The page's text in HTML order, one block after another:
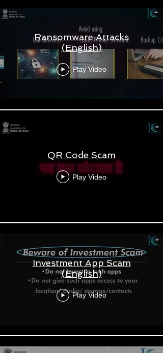
Ransomware Attacks
(English)
Play Video
QR Code Scam
Play Video
Investment App Scam
(English)
Play Video